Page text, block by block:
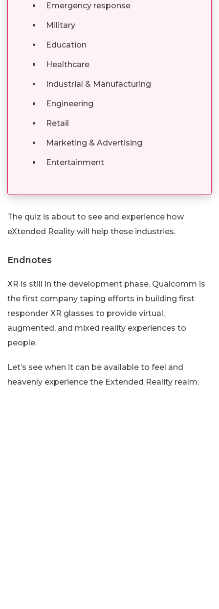
Emergency response
Military
Education
Healthcare
Industrial & Manufacturing
Engineering
Retail
Marketing & Advertising
Entertainment
The quiz is about to see and experience how
eXtended Reality will help these industries.
Endnotes
XR is still in the development phase. Qualcomm is
the first company taping efforts in building first
responder XR glasses to provide virtual,
augmented, and mixed reality experiences to
people.
Let’s see when it can be available to feel and
heavenly experience the Extended Reality realm.